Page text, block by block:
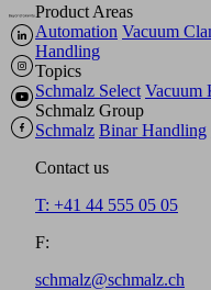
Product Areas
Automation Vacuum
Handling
Topics
Schmalz Select Vacuum
Schmalz Group
Schmalz Binar Handling
Contact us
T: +41 44 555 05 05
F:
schmalz@schmalz.ch